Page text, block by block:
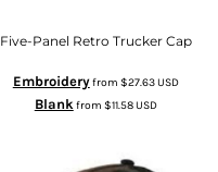
Five-Panel Retro Trucker Cap
Embroideryfrom $27.63USD
Blankfrom $11.58USD